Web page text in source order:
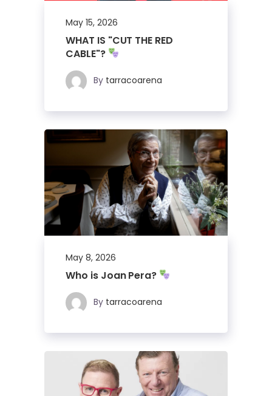
May 15, 2026
WHAT IS "CUT THE RED
CABLE"?
By tarracoarena
May 8, 2026
Who is Joan Pera?
By tarracoarena